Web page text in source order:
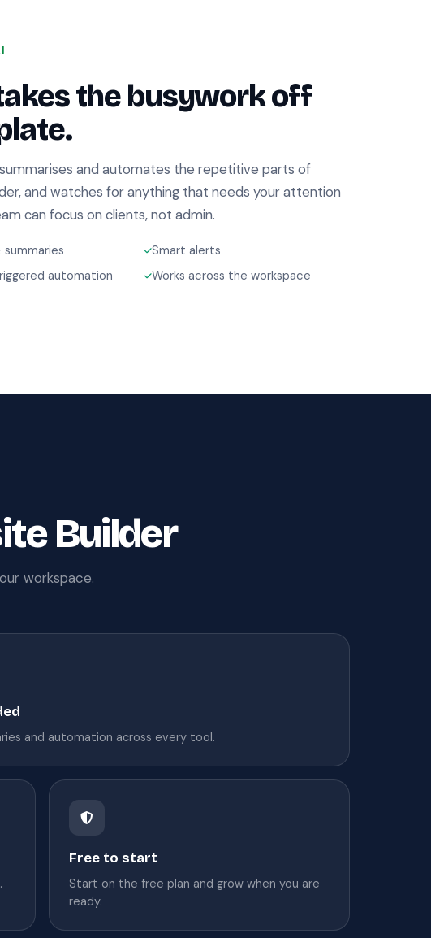
the busywork off
and automates the repetitive parts of
and watches for anything that needs your attention
can focus on clients, not admin.
Smart alerts
automation
Works across the workspace
Builder
workspace.
and automation across every tool.
Free to start
Start on the free plan and grow when you are
ready.